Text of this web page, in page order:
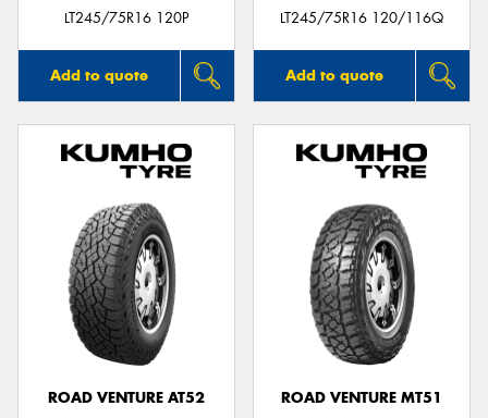
LT245/75R16 120P
Add to quote
LT245/75R16 120/116Q
Add to quote
ROAD VENTURE AT52
ROAD VENTURE MT51